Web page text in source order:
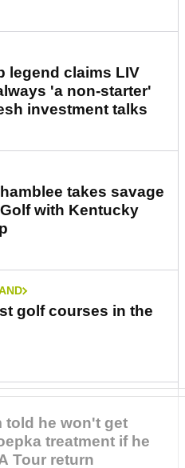
legend claims LIV
'a non-starter'
investment talks
takes savage
with Kentucky
golf courses in the
told he won't get
treatment if he
Tour return